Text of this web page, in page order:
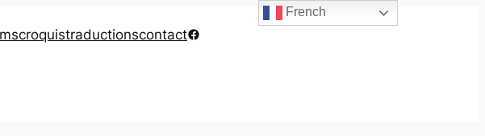
croquistraductionscontactFacebook
French